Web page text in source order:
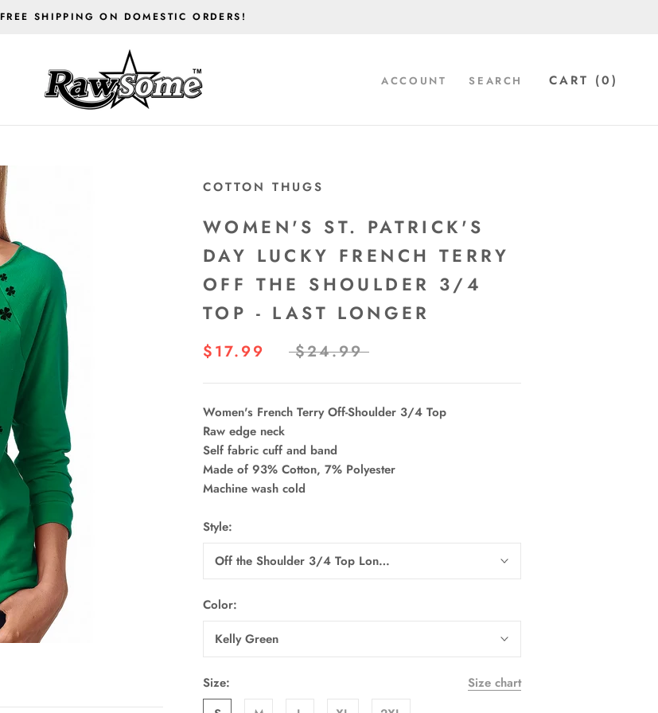
FREE SHIPPING ON DOMESTIC ORDERS!
ACCOUNT SEARCH CART (0)
COTTON THUGS
WOMEN'S ST. PATRICK'S
DAY LUCKY FRENCH TERRY
OFF THE SHOULDER 3/4
TOP - LAST LONGER
$17.99 $24.99
Women's French Terry Off-Shoulder 3/4 Top
Raw edge neck
Self fabric cuff and band
Made of 93% Cotton, 7% Polyester
Machine wash cold
Style:
Off the Shoulder 3/4 Top Long Sleeve
Color:
Kelly Green
Size:
Size chart